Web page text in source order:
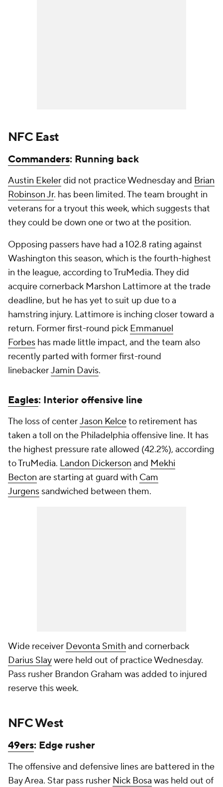
NFC East
Commanders: Running back
Austin Ekelerdid not practice Wednesday and Brian
Robinson Jr. has been limited. The team brought in
veterans for a tryout this week, which suggests that
they could be down one or two at the position.
Opposing passers have had a 102.8 rating against
Washington this season, which is the fourth-highest
in the league, according to TruMedia. They did
acquire cornerback Marshon Lattimore at the trade
deadline, but he has yet to suit up due to a
hamstring injury. Lattimore is inching closer toward a
return. Former first-round pick Emmanuel
Forbes has made little impact, and the team also
recently parted with former first-round
linebackerJamin Davis.
Eagles: Interior offensive line
The loss of centerJason Kelceto retirement has
taken a toll on the Philadelphia offensive line. It has
the highest pressure rate allowed (42.2%), according
to TruMedia. Landon Dickerson and Mekhi
Becton are starting at guard with Cam
Jurgens sandwiched between them.
Wide receiver Devonta Smithand cornerback
Darius Slaywere held out of practice Wednesday.
Pass rusher Brandon Graham was added to injured
reserve this week.
NFC West
49ers: Edge rusher
The offensive and defensive lines are battered in the
Bay Area. Star pass rusher Nick Bosa was held out of